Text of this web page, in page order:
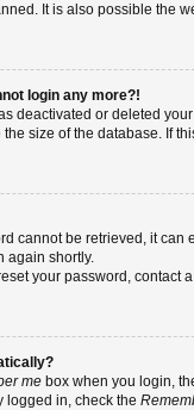
It is also possible the
login any more?!
deactivated or deleted
size of the database. If
cannot be retrieved, it
again shortly.
your password, contact
me box when you login,
logged in, check the